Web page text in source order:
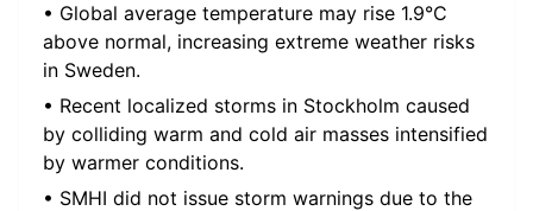
• Global average temperature may rise 1.9°C
above normal, increasing extreme weather risks
in Sweden.
• Recent localized storms in Stockholm caused
by colliding warm and cold air masses intensified
by warmer conditions.
• SMHI did not issue storm warnings due to the